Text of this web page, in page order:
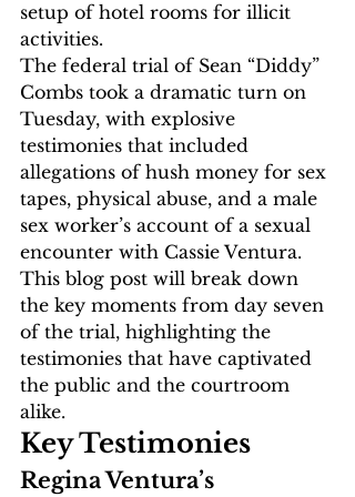
setup of hotel rooms for illicit
activities.
The federal trial of Sean “Diddy”
Combs took a dramatic turn on
Tuesday, with explosive
testimonies that included
allegations of hush money for sex
tapes, physical abuse, and a male
sex worker’s account of a sexual
encounter with Cassie Ventura.
This blog post will break down
the key moments from day seven
of the trial, highlighting the
testimonies that have captivated
the public and the courtroom
alike.
Key Testimonies
Regina Ventura’s